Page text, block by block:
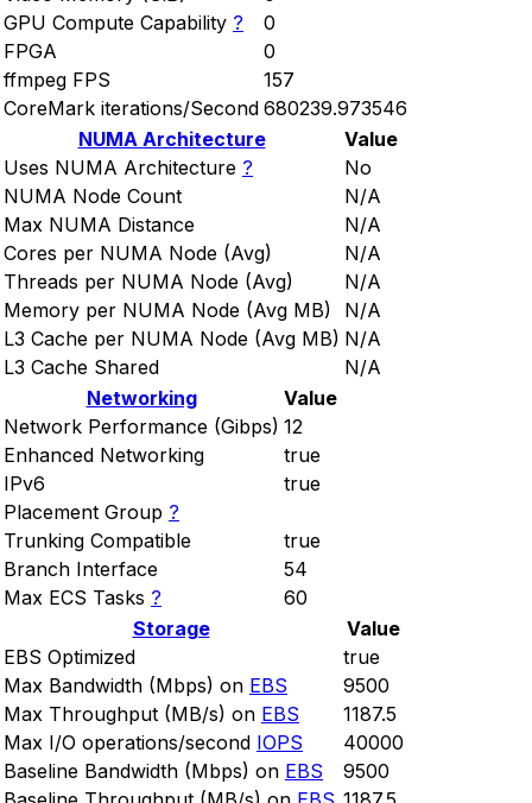
GPU Compute Capability ?
0
FPGA
0
ffmpeg FPS
157
CoreMark iterations/Second 680239.973546
NUMA Architecture
Value
Uses NUMA Architecture ?
No
NUMA Node Count
N/A
Max NUMA Distance
N/A
Cores per NUMA Node (Avg)
N/A
Threads per NUMA Node (Avg)
N/A
Memory per NUMA Node (Avg MB)
N/A
L3 Cache per NUMA Node (Avg MB) N/A
L3 Cache Shared
N/A
Networking
Value
Network Performance (Gibps) 12
Enhanced Networking
true
IPv6
true
Placement Group ?
Trunking Compatible
true
Branch Interface
54
Max ECS Tasks ?
60
Storage
Value
EBS Optimized
true
Max Bandwidth (Mbps) on EBS
9500
Max Throughput (MB/s) on EBS
1187.5
Max I/O operations/second IOPS
40000
Baseline Bandwidth (Mbps) on EBS
9500